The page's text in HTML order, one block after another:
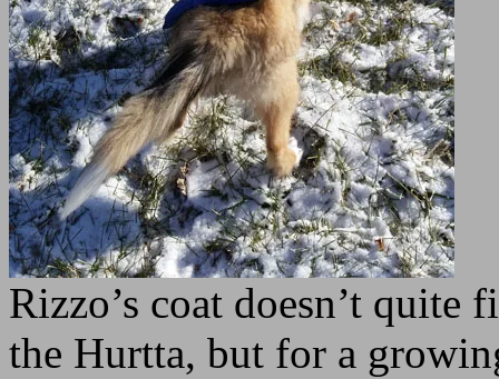
Rizzo’s coat doesn’t quite
the Hurtta, but for a